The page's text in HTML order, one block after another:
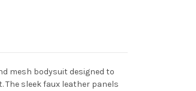
mesh bodysuit designed to
sleek faux leather panels